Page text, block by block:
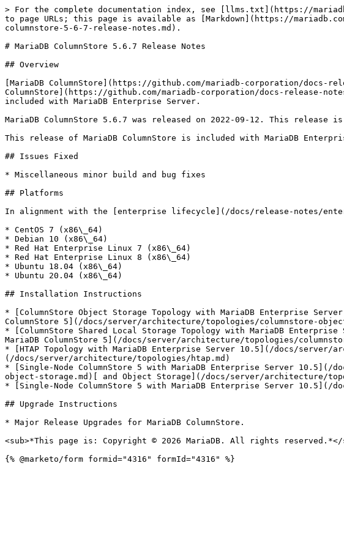
> For the complete documentation index, see [llms.txt](https://
to page URLs; this page is available as [Markdown](https://
columnstore-5-6-7-release-notes.md).
# MariaDB ColumnStore 5.6.7 Release Notes
## Overview
[MariaDB ColumnStore](https://github.com/mariadb-corporation/docs-
ColumnStore](https://github.com/mariadb-corporation/docs-release-
included with MariaDB Enterprise Server.
MariaDB ColumnStore 5.6.7 was released on 2022-09-12. This
This release of MariaDB ColumnStore is included with MariaDB
## Issues Fixed
* Miscellaneous minor build and bug fixes
## Platforms
In alignment with the [enterprise lifecycle](/docs/release-notes/
* CentOS 7 (x86\_64)
* Debian 10 (x86\_64)
* Red Hat Enterprise Linux 7 (x86\_64)
* Red Hat Enterprise Linux 8 (x86\_64)
* Ubuntu 18.04 (x86\_64)
* Ubuntu 20.04 (x86\_64)
## Installation Instructions
* [ColumnStore Object Storage Topology with MariaDB Enterprise
ColumnStore 5](/docs/server/architecture/topologies/columnstore-
* [ColumnStore Shared Local Storage Topology with MariaDB
MariaDB ColumnStore 5](/docs/server/architecture/topologies/
* [HTAP Topology with MariaDB Enterprise Server 10.5](/docs/server/
(/docs/server/architecture/topologies/htap.md)
* [Single-Node ColumnStore 5 with MariaDB Enterprise Server
object-storage.md)[ and Object Storage](/docs/server/architecture/
* [Single-Node ColumnStore 5 with MariaDB Enterprise Server
## Upgrade Instructions
* Major Release Upgrades for MariaDB ColumnStore.
<sub>*This page is: Copyright © 2026 MariaDB. All rights reserved.*</